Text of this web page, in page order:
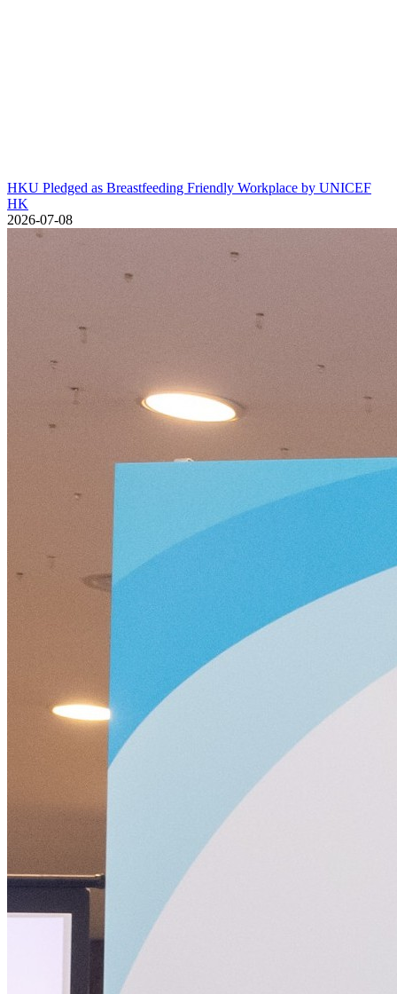
HKU Pledged as Breastfeeding Friendly Workplace by UNICEF HK
HKU Pledged as Breastfeeding Friendly Workplace by UNICEF
HK
2026-07-08